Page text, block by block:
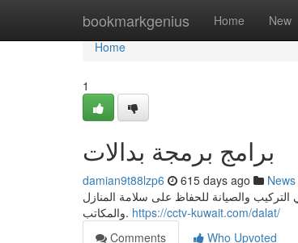
bookmarkgenius Home New
Home
Home
1
برامج برمجة بدالات
damian9t88lzp6 615 days ago News
والصيانة للحفاظ على سلامة المنازل
والمكاتب. https://cctv-kuwait.com/dalat/
Comments
Who Upvoted